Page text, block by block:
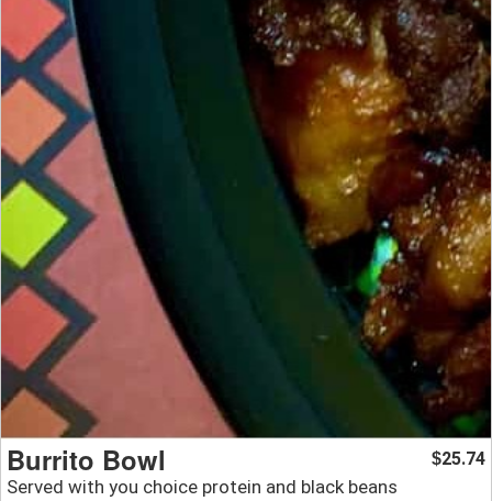
Burrito Bowl
Served with you choice protein and black beans
$25.74